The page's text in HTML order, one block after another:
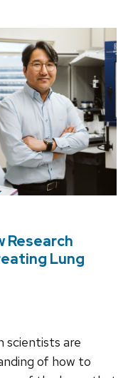
Research
Lung
scientists are
of how to